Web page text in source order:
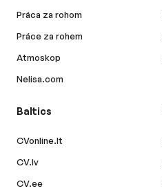
Práca za rohom
Práce za rohem
Atmoskop
Nelisa.com
Baltics
CVonline.lt
CV.lv
CV.ee